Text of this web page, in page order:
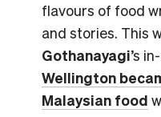
flavours of food
and stories. This
Gothanayagi’s
Wellington
Malaysian food